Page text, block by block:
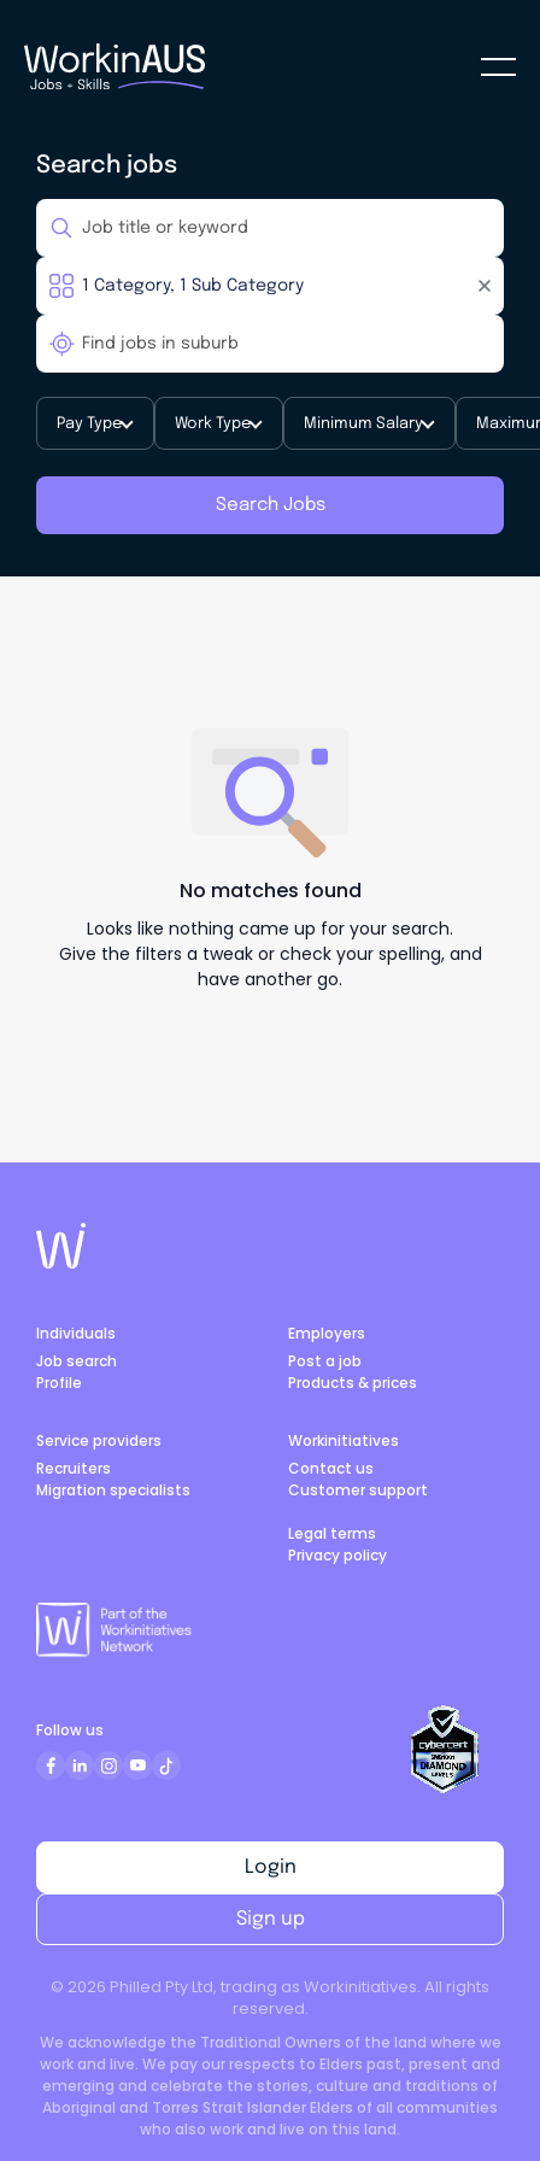
Search jobs
Pay Type Work Type Minimum Salary
Search Jobs
No matches found
Looks like nothing came up for your search.
Give the filters a tweak or check your spelling, and
have another go.
Individuals
Job search
Profile
Employers
Post a job
Products & prices
Service providers
Recruiters
Migration specialists
Workinitiatives
Contact us
Customer support
Legal terms
Privacy policy
© 2026 Philled Pty Ltd, trading as Workinitiatives. All rights
reserved.
We acknowledge the Traditional Owners of the land where we
work and live. We pay our respects to Elders past, present and
emerging and celebrate the stories, culture and traditions of
Aboriginal and Torres Strait Islander Elders of all communities
who also work and live on this land.
Login
Sign up
Follow us